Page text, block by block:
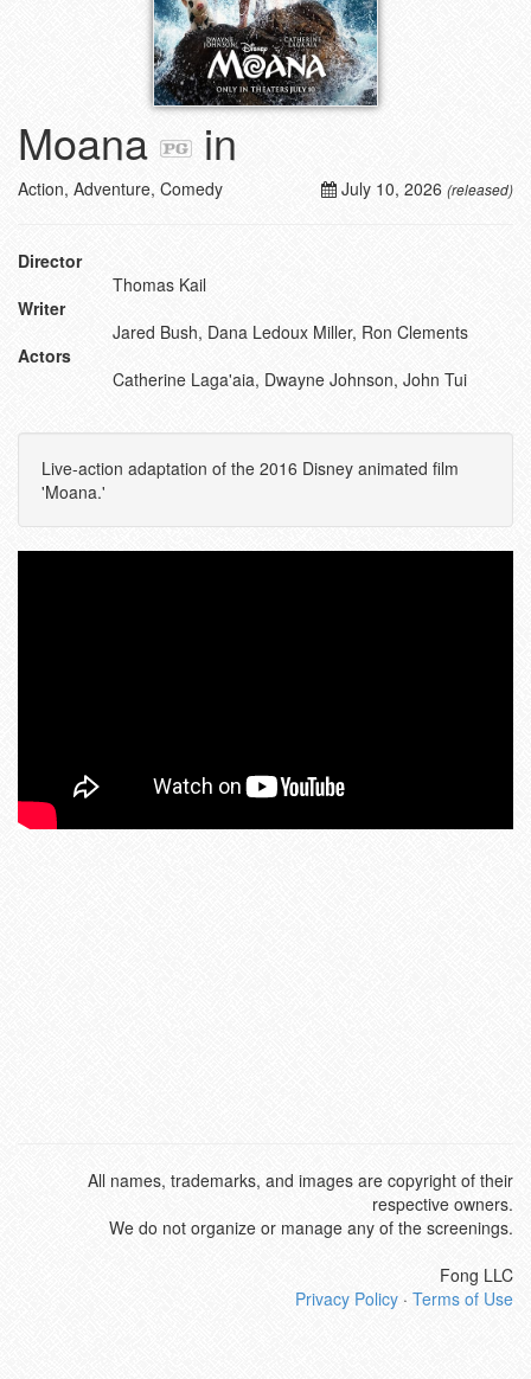
Moana in
July 10, 2026 (released)
Action, Adventure, Comedy
Director
Thomas Kail
Writer
Jared Bush, Dana Ledoux Miller, Ron Clements
Actors
Catherine Laga'aia, Dwayne Johnson, John Tui
Live-action adaptation of the 2016 Disney animated film
'Moana.'
All names, trademarks, and images are copyright of their
respective owners.
We do not organize or manage any of the screenings.
Fong LLC
Privacy Policy · Terms of Use